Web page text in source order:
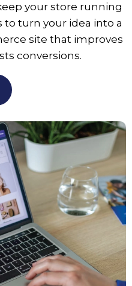
your store running
turn your idea into a
site that improves
conversions.